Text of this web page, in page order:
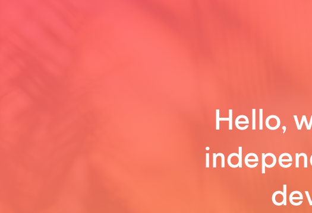
Hello,